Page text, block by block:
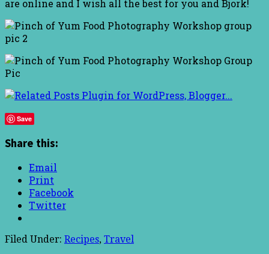
are online and I wish all the best for you and Bjork!
Save
Share this:
Email
Print
Facebook
Twitter
Filed Under: Recipes, Travel